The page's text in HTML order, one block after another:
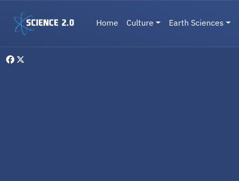
Main navigation
Home Culture Earth Sciences